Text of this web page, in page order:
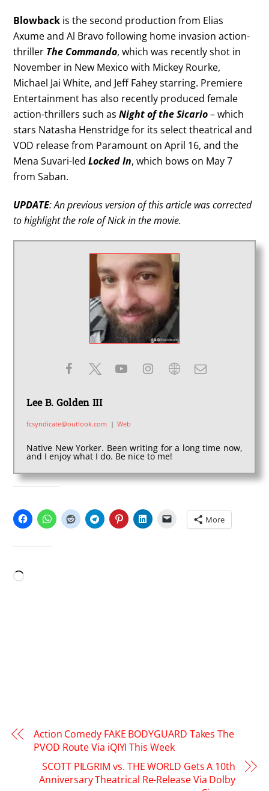
Blowback is the second production from Elias
Axume and Al Bravo following home invasion action-
thriller The Commando, which was recently shot in
November in New Mexico with Mickey Rourke,
Michael Jai White, and Jeff Fahey starring. Premiere
Entertainment has also recently produced female
action-thrillers such asNight of the Sicario– which
stars Natasha Henstridge for its select theatrical and
VOD release from Paramount on April 16, and the
Mena Suvari-ledLocked In, which bows on May 7
from Saban.
UPDATE: An previous version of this article was corrected
to highlight the role of Nick in the movie.
Lee B. Golden III
fcsyndicate@outlook.com | Web
Native New Yorker. Been writing for a long time now,
and I enjoy what I do. Be nice to me!
More
Loading…
Action Comedy FAKE BODYGUARD Takes The
PVOD Route Via iQIYI This Week
SCOTT PILGRIM vs. THE WORLD Gets A 10th
Anniversary Theatrical Re-Release Via Dolby